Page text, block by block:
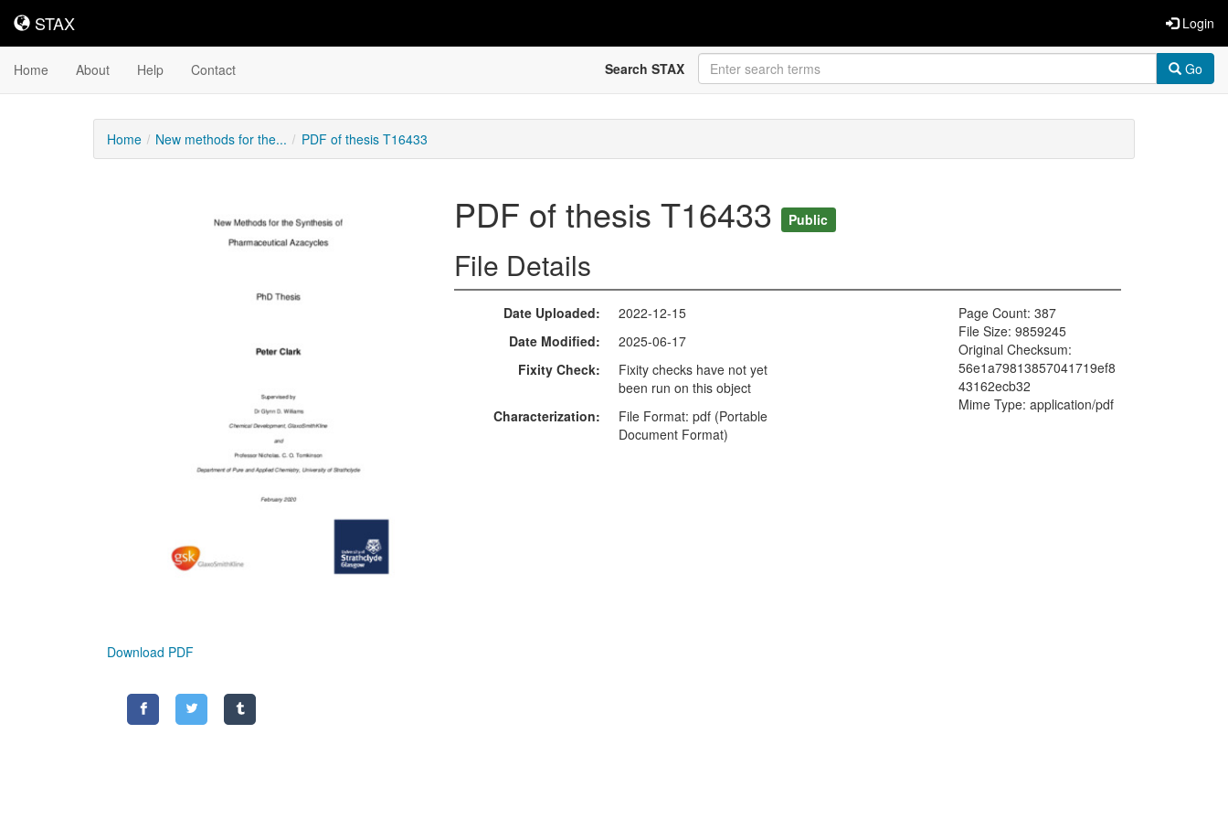
STAX
STAX Login
Home About Help Contact Search STAX Go
Home New methods for the... PDF of thesis T16433
Download PDF
PDF of thesis T16433 Public
File Details
Date Uploaded
2022-12-15
Date Modified
2025-06-17
Fixity Check
Fixity checks have not yet
been run on this object
Characterization
File Format: pdf (Portable
Document Format)
Page Count: 387
File Size: 9859245
Original Checksum:
56e1a79813857041719ef8
43162ecb32
Mime Type: application/pdf